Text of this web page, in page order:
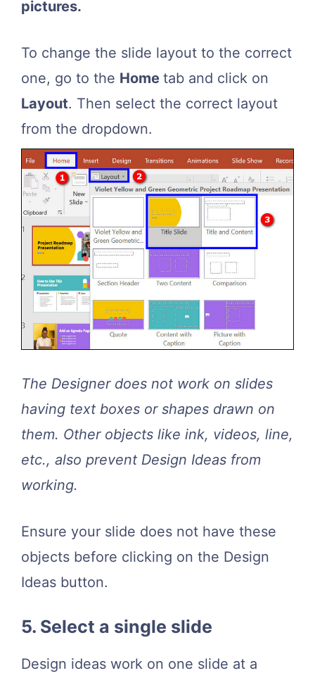
pictures.
To change the slide layout to the correct
one, go to the Home tab and click on
Layout. Then select the correct layout
from the dropdown.
The Designer does not work on slides
having text boxes or shapes drawn on
them. Other objects like ink, videos, line,
etc., also prevent Design Ideas from
working.
Ensure your slide does not have these
objects before clicking on the Design
Ideas button.
5. Select a single slide
Design ideas work on one slide at a